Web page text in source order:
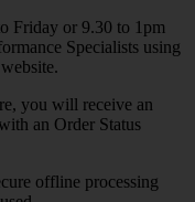
Friday or 9.30 to 1pm
Specialists using
you will receive an
an Order Status
offline processing